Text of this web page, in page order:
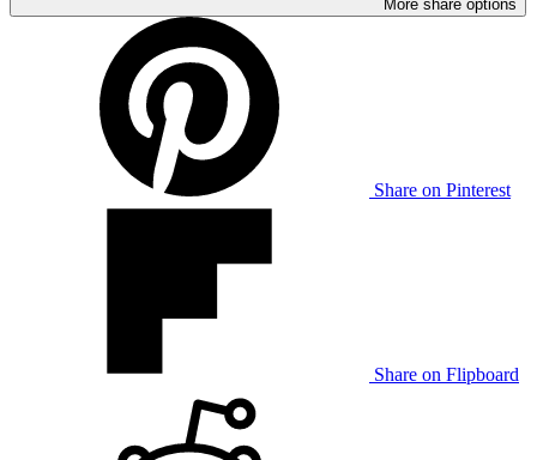
More share options
Share on Pinterest
Share on Flipboard